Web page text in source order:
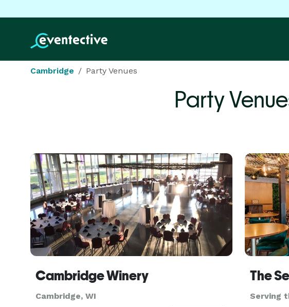
Cambridge Party Venues
Party
Cambridge Winery
Cambridge, WI
The
Serving